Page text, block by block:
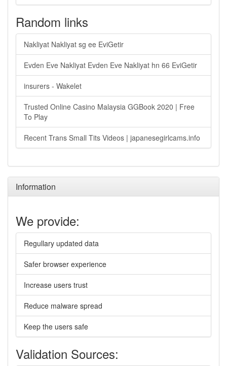
Random links
Nakliyat Nakliyat sg ee EviGetir
Evden Eve Nakliyat Evden Eve Nakliyat hn 66 EviGetir
insurers - Wakelet
Trusted Online Casino Malaysia GGBook 2020 | Free
To Play
Recent Trans Small Tits Videos | japanesegirlcams.info
Information
We provide:
Regullary updated data
Safer browser experience
Increase users trust
Reduce malware spread
Keep the users safe
Validation Sources: